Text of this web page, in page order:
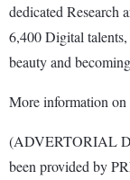
dedicated Research
6,400 Digital
beauty and
More information
(ADVERTORIAL
been provided by